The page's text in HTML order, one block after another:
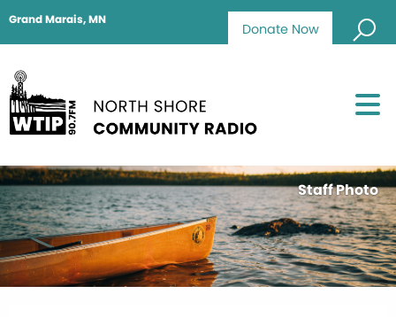
Donate Now
Grand Marais, MN
Staff Photo